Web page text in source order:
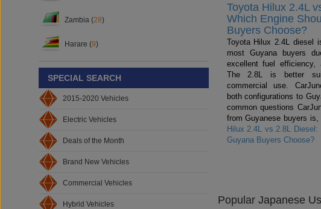
Zambia (28)
Harare (9)
SPECIAL SEARCH
2015-2020 Vehicles
Electric Vehicles
Deals of the Month
Brand New Vehicles
Commercial Vehicles
Hybrid Vehicles
Toyota Hilux 2.4L
Which Engine
Buyers Choose?
Toyota Hilux 2.4L diesel
most Guyana buyers
excellent fuel efficiency,
The 2.8L is better
commercial use.
both configurations to
common questions
from Guyanese buyers
Hilux 2.4L vs 2.8L Diesel:
Guyana Buyers Choose?
Popular Japanese